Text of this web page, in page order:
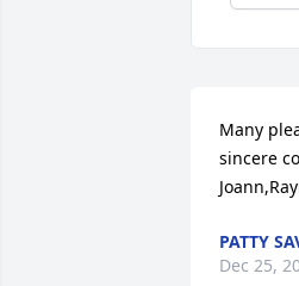
Many
sincere
PATTY
Dec 25,